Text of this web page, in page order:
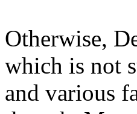
Otherwise,
which is not
and various